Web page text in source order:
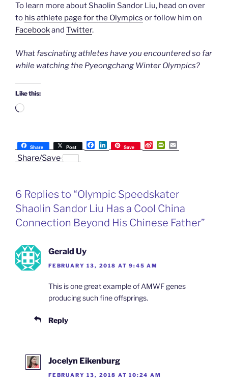
To learn more about Shaolin Sandor Liu, head on over
to his athlete page for the Olympics or follow him on
Facebookand Twitter.
What fascinating athletes have you encountered so far
while watching the Pyeongchang Winter Olympics?
Like this:
Loading…
Share Post
F
a
o
L
i
I
Save
S
i
i
o
P
r
r
e
d
m
Share/Save
6 Replies to “Olympic Speedskater
Shaolin Sandor Liu Has a Cool China
Connection Beyond His Chinese Father”
Gerald Uy
FEBRUARY 13, 2018 AT 9:45 AM
This is one great example of AMWF genes
producing such fine offsprings.
Reply
Jocelyn Eikenburg
FEBRUARY 13, 2018 AT 10:24 AM